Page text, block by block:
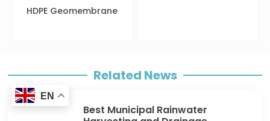
HDPE Geomembrane
Related News
Best Municipal Rainwater
EN